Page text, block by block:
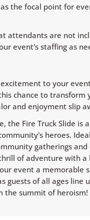
the focal point for
attendants are not
event's staffing as
to your
chance to transform
and enjoyment slip
the Fire Truck Slide is
heroes.
gatherings and
of adventure with
event a memorable
guests of all ages line
the summit of heroism!